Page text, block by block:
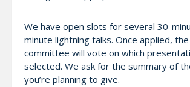
We have open slots for several 30-
minute lightning talks. Once applied,
committee will vote on which
selected. We ask for the summary of
you’re planning to give.